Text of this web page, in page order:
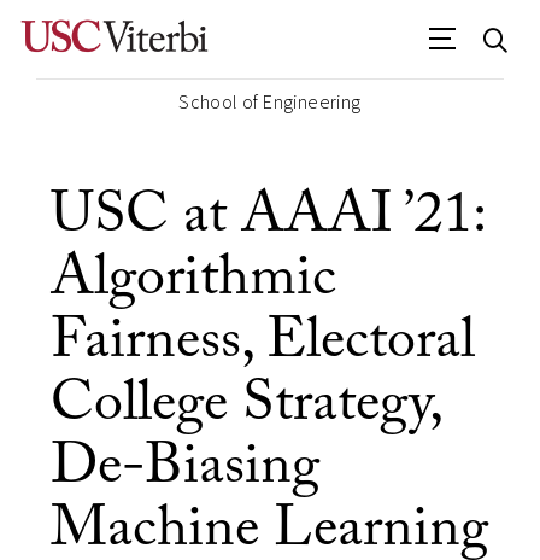
School of Engineering
USC at AAAI ’21:
Algorithmic
Fairness, Electoral
College Strategy,
De-Biasing
Machine Learning